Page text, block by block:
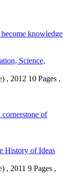
knowledge
Science,
, 2012 10 Pages ,
of
History of Ideas
, 2011 9 Pages ,